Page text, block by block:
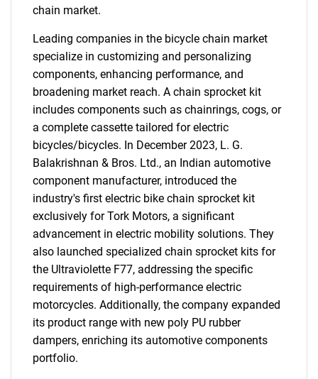
chain market.
Leading companies in the bicycle chain market
specialize in customizing and personalizing
components, enhancing performance, and
broadening market reach. A chain sprocket kit
includes components such as chainrings, cogs, or
a complete cassette tailored for electric
bicycles/bicycles. In December 2023, L. G.
Balakrishnan & Bros. Ltd., an Indian automotive
component manufacturer, introduced the
industry's first electric bike chain sprocket kit
exclusively for Tork Motors, a significant
advancement in electric mobility solutions. They
also launched specialized chain sprocket kits for
the Ultraviolette F77, addressing the specific
requirements of high-performance electric
motorcycles. Additionally, the company expanded
its product range with new poly PU rubber
dampers, enriching its automotive components
portfolio.